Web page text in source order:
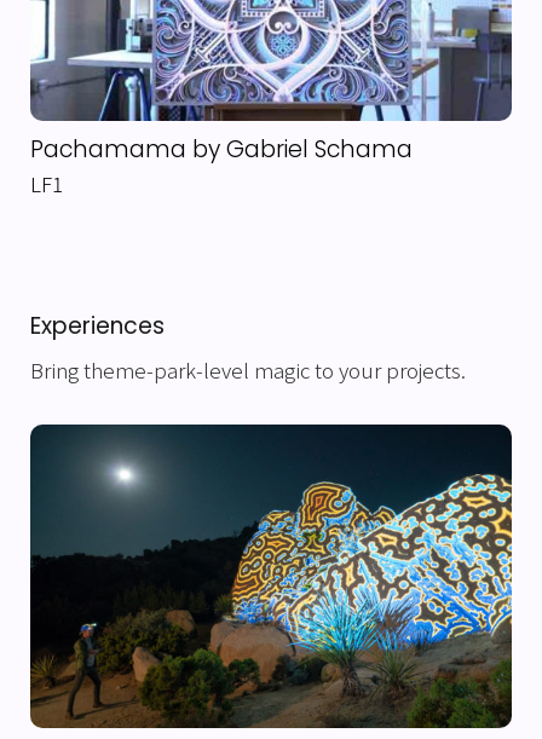
Pachamama by Gabriel Schama
LF1
Experiences
Bring theme-park-level magic to your projects.